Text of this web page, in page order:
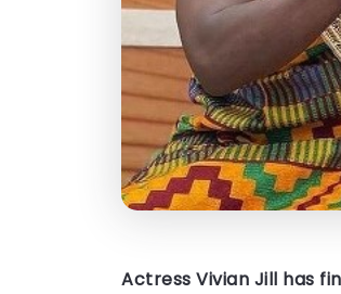
Actress Vivian Jill has